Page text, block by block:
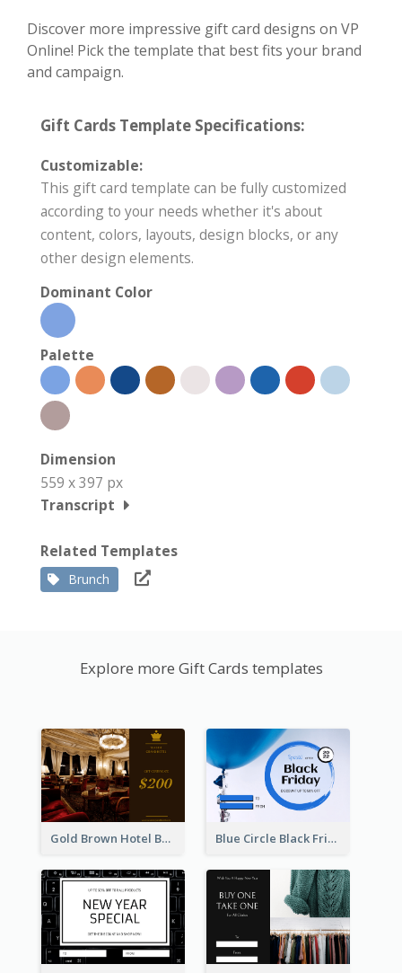
Discover more impressive gift card designs on VP
Online! Pick the template that best fits your brand
and campaign.
Gift Cards Template Specifications:
Customizable:
This gift card template can be fully customized
according to your needs whether it's about
content, colors, layouts, design blocks, or any
other design elements.
Dominant Color
Palette
Dimension
559 x 397 px
Transcript
Related Templates
Brunch
Explore more Gift Cards templates
Gold Brown Hotel Booking Gift Card Blue Circle Black Friday Sale Gift Card